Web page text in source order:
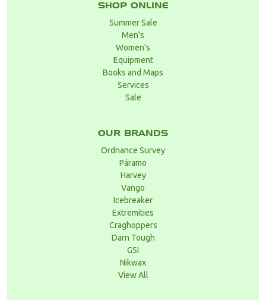
SHOP ONLINE
Summer Sale
Men's
Women's
Equipment
Books and Maps
Services
Sale
OUR BRANDS
Ordnance Survey
Páramo
Harvey
Vango
Icebreaker
Extremities
Craghoppers
Darn Tough
GSI
Nikwax
View All